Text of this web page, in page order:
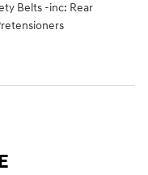
Belts -inc: Rear